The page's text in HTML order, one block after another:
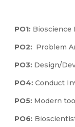
PO1: Bioscience
PO2: Problem
PO3: Design/
PO4: Conduct
PO5: Modern
PO6: